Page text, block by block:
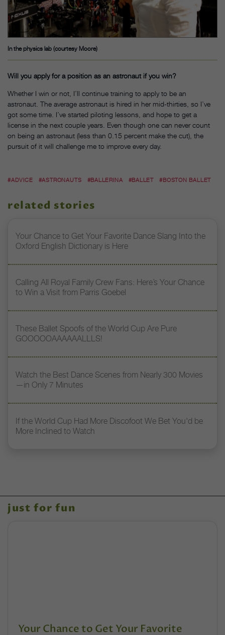
In the physics lab (courtesy Moore)
Will you apply for a position as an astronaut if you win?
Whether I win or not, I’ll continue training to apply to be an
astronaut. The average astronaut is hired in her mid-thirties, so I’ve
got some time. I’ve started piloting lessons, and hope to get a
license in the next couple years. Even though one can never count
on being an astronaut (less than 0.15 percent make the cut), the
pursuit of it will challenge me to improve every day.
#ADVICE #ASTRONAUTS #BALLERINA #BALLET #BOSTON BALLET
related stories
Your Chance to Get Your Favorite Dance Slang Into the
Oxford English Dictionary is Here
Calling All Royal Family Crew Fans: Here’s Your Chance
to Win a Visit from Parris Goebel
These Ballet Spoofs of the World Cup Are Pure
GOOOOOAAAAAALLLS!
Watch the Best Dance Scenes from Nearly 300 Movies
—in Only 7 Minutes
If the World Cup Had More Discofoot We Bet You'd be
More Inclined to Watch
just for fun
Your Chance to Get Your Favorite